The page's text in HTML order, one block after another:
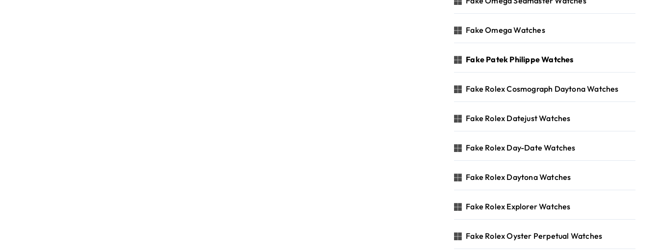
Fake Omega Watches
Fake Patek Philippe Watches
Fake Rolex Cosmograph Daytona Watches
Fake Rolex Datejust Watches
Fake Rolex Day-Date Watches
Fake Rolex Daytona Watches
Fake Rolex Explorer Watches
Fake Rolex Oyster Perpetual Watches